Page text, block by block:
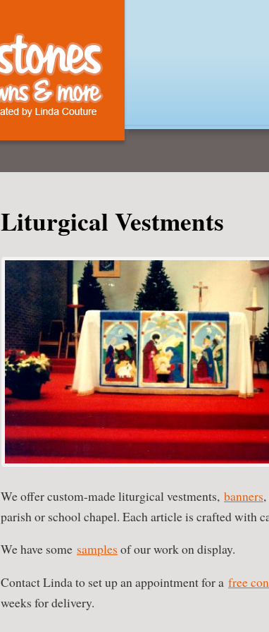
Liturgical Vestments
We offer custom-made liturgical vestments, banners
parish or school chapel. Each article is crafted with
We have some samples of our work on display.
Contact Linda to set up an appointment for a free
weeks for delivery.